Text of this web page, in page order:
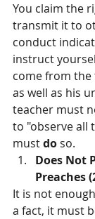
You claim the
transmit it to
conduct
instruct
come from
as well as his
teacher must
to "observe all
must do so.
Does Not
Preaches
It is not
a fact, it must